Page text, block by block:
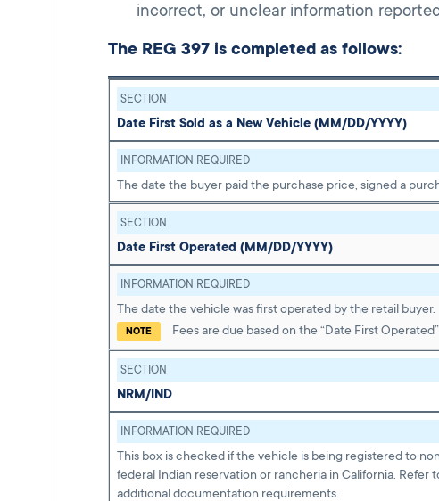
incorrect, or unclear information
The REG 397 is completed as follows:
SECTION
Date First Sold as a New Vehicle (MM/DD/YYYY)
INFORMATION REQUIRED
The date the buyer paid the purchase price, signed a
SECTION
Date First Operated (MM/DD/YYYY)
INFORMATION REQUIRED
The date the vehicle was first operated by the retail buyer.
NOTE Fees are due based on the “Date First
SECTION
NRM/IND
INFORMATION REQUIRED
This box is checked if the vehicle is being registered to
federal Indian reservation or rancheria in California. Refer
additional documentation requirements.